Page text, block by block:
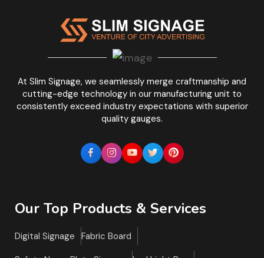
At Slim Signage, we seamlessly merge craftmanship and
cutting-edge technology in our manufacturing unit to
consistently exceed industry expectations with superior
quality gauges.
Our Top Products & Services
Digital Signage
Fabric Board